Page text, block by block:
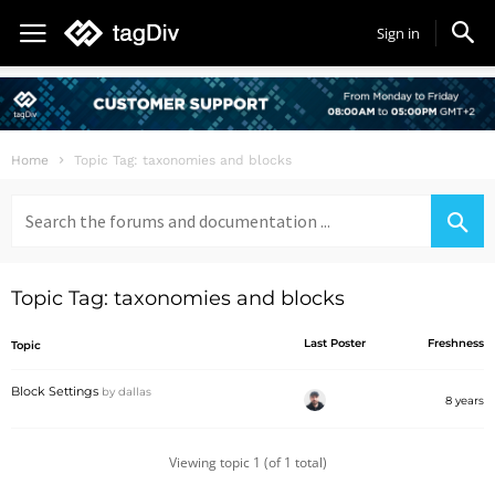
Sign in
Home Topic Tag: taxonomies and blocks
for:
Topic Tag: taxonomies and blocks
Topic Last Poster Freshness
Block Settings by dallas
8 years
Viewing topic 1 (of 1 total)